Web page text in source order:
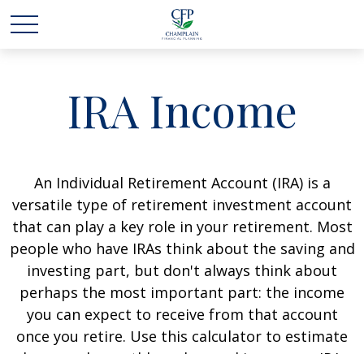
IRA Income
An Individual Retirement Account (IRA) is a
versatile type of retirement investment account
that can play a key role in your retirement. Most
people who have IRAs think about the saving and
investing part, but don't always think about
perhaps the most important part: the income
you can expect to receive from that account
once you retire. Use this calculator to estimate